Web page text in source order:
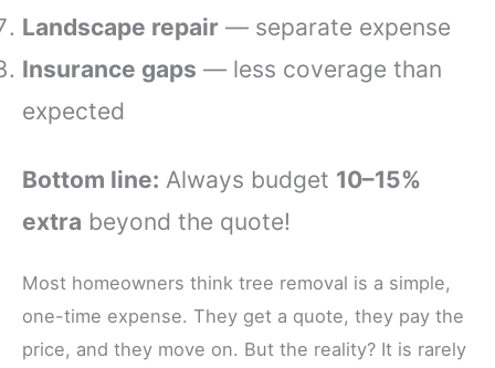
Landscape repair — separate expense
Insurance gaps — less coverage than
expected
Bottom line: Always budget 10–15%
extra beyond the quote!
Most homeowners think tree removal is a simple,
one-time expense. They get a quote, they pay the
price, and they move on. But the reality? It is rarely